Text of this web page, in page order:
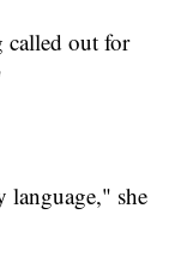
called out for
language," she